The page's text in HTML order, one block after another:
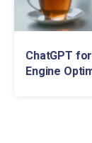
ChatGPT
Engine